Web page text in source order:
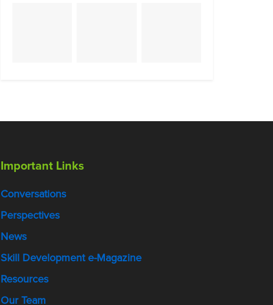
Important Links
Conversations
Perspectives
News
Skill Development e-Magazine
Resources
Our Team